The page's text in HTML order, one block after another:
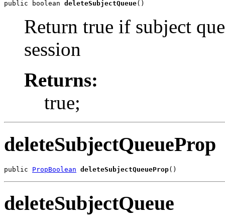
public boolean deleteSubjectQueue()
Return true if subject
session
Returns:
true;
deleteSubjectQueueProp
public PropBoolean deleteSubjectQueueProp()
deleteSubjectQueue